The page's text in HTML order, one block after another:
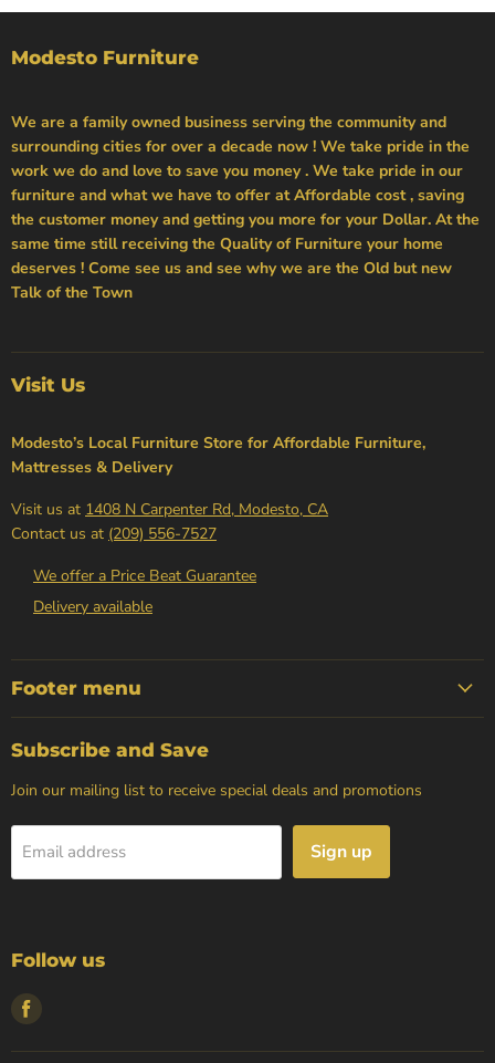
Modesto Furniture
We are a family owned business serving the community and
surrounding cities for over a decade now ! We take pride in the
work we do and love to save you money . We take pride in our
furniture and what we have to offer at Affordable cost , saving
the customer money and getting you more for your Dollar. At the
same time still receiving the Quality of Furniture your home
deserves ! Come see us and see why we are the Old but new
Talk of the Town
Visit Us
Modesto’s Local Furniture Store for Affordable Furniture,
Mattresses & Delivery
Visit us at 1408 N Carpenter Rd, Modesto, CA
Contact us at (209) 556-7527
We offer a Price Beat Guarantee
Delivery available
Footer menu
Subscribe and Save
Join our mailing list to receive special deals and promotions
Email address Sign up
Follow us
Find
on